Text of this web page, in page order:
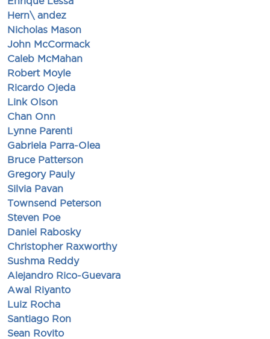
Hern\ andez
Nicholas Mason
John McCormack
Caleb McMahan
Robert Moyle
Ricardo Ojeda
Link Olson
Chan Onn
Lynne Parenti
Gabriela Parra-Olea
Bruce Patterson
Gregory Pauly
Silvia Pavan
Townsend Peterson
Steven Poe
Daniel Rabosky
Christopher Raxworthy
Sushma Reddy
Alejandro Rico-Guevara
Awal Riyanto
Luiz Rocha
Santiago Ron
Sean Rovito